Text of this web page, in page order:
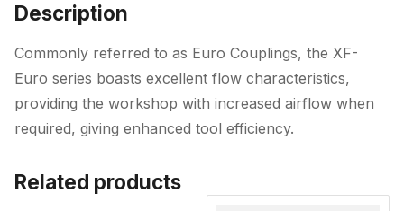
Description
Commonly referred to as Euro Couplings, the XF-
Euro series boasts excellent flow characteristics,
providing the workshop with increased airflow when
required, giving enhanced tool efficiency.
Related products